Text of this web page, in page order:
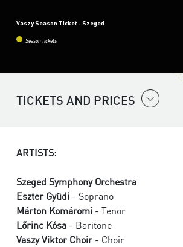
Vaszy Season Ticket - Szeged
Season tickets
TICKETS AND PRICES
ARTISTS:
Szeged Symphony Orchestra
Eszter Gyüdi - Soprano
Márton Komáromi - Tenor
Lőrinc Kósa - Baritone
Vaszy Viktor Choir- Choir